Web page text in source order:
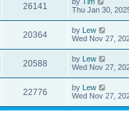
26141
Thu Jan 30,
20364 by Lew
Wed Nov 27,
20588 by Lew
Wed Nov 27,
22776 by Lew
Wed Nov 27,